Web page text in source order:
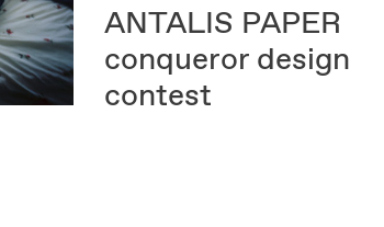
ANTALIS PAPER
conqueror design
contest